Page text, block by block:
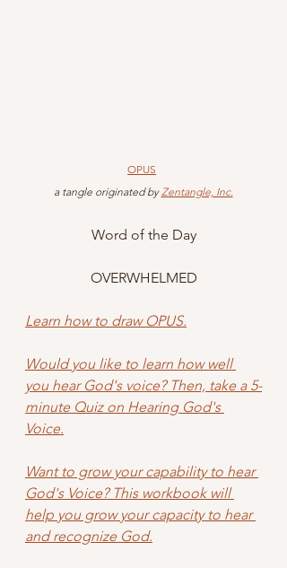
OPUS
a tangle originated by Zentangle, Inc.
Word of the Day
OVERWHELMED
Learn how to draw OPUS.
Would you like to learn how well
you hear God's voice? Then, take a 5-
minute Quiz on Hearing God's
Voice.
Want to grow your capability to hear
God's Voice? This workbook will
help you grow your capacity to hear
and recognize God.